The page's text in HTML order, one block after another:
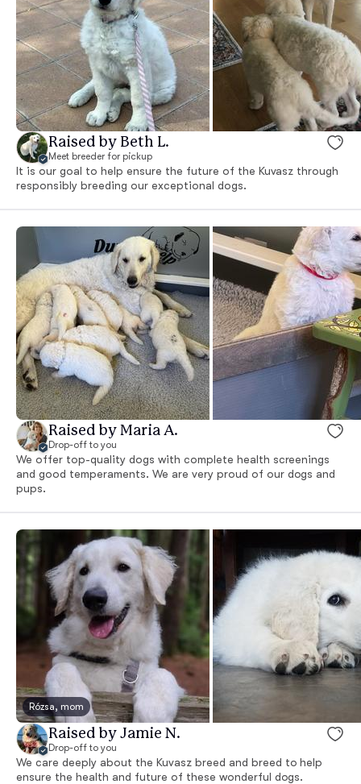
Raised by Beth L.
Meet breeder for pickup
It is our goal to help ensure the future of the Kuvasz through
responsibly breeding our exceptional dogs.
Raised by Maria A.
Drop-off to you
We offer top-quality dogs with complete health screenings
and good temperaments. We are very proud of our dogs and
pups.
Rózsa, mom
Raised by Jamie N.
Drop-off to you
We care deeply about the Kuvasz breed and breed to help
ensure the health and future of these wonderful dogs.